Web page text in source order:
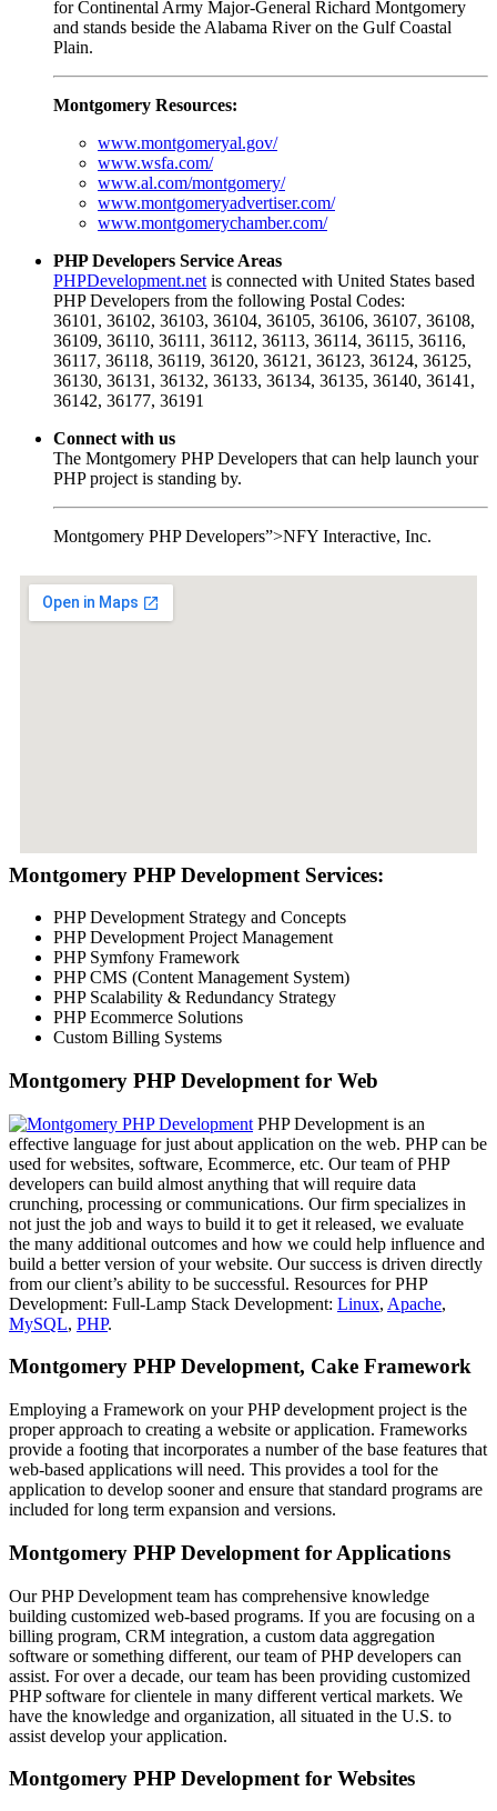
for Continental Army Major-General Richard Montgomery
and stands beside the Alabama River on the Gulf Coastal
Plain.
Montgomery Resources:
www.montgomeryal.gov/
www.wsfa.com/
www.al.com/montgomery/
www.montgomeryadvertiser.com/
www.montgomerychamber.com/
PHP Developers Service Areas
PHPDevelopment.net is connected with United States based
PHP Developers from the following Postal Codes:
36101, 36102, 36103, 36104, 36105, 36106, 36107, 36108,
36109, 36110, 36111, 36112, 36113, 36114, 36115, 36116,
36117, 36118, 36119, 36120, 36121, 36123, 36124, 36125,
36130, 36131, 36132, 36133, 36134, 36135, 36140, 36141,
36142, 36177, 36191
Connect with us
The Montgomery PHP Developers that can help launch your
PHP project is standing by.
Montgomery PHP Developers”>NFY Interactive, Inc.
Montgomery PHP Development Services:
PHP Development Strategy and Concepts
PHP Development Project Management
PHP Symfony Framework
PHP CMS (Content Management System)
PHP Scalability & Redundancy Strategy
PHP Ecommerce Solutions
Custom Billing Systems
Montgomery PHP Development for Web
PHP Development is an
effective language for just about application on the web. PHP can be
used for websites, software, Ecommerce, etc. Our team of PHP
developers can build almost anything that will require data
crunching, processing or communications. Our firm specializes in
not just the job and ways to build it to get it released, we evaluate
the many additional outcomes and how we could help influence and
build a better version of your website. Our success is driven directly
from our client’s ability to be successful. Resources for PHP
Development: Full-Lamp Stack Development: Linux, Apache,
MySQL, PHP.
Montgomery PHP Development, Cake Framework
Employing a Framework on your PHP development project is the
proper approach to creating a website or application. Frameworks
provide a footing that incorporates a number of the base features that
web-based applications will need. This provides a tool for the
application to develop sooner and ensure that standard programs are
included for long term expansion and versions.
Montgomery PHP Development for Applications
Our PHP Development team has comprehensive knowledge
building customized web-based programs. If you are focusing on a
billing program, CRM integration, a custom data aggregation
software or something different, our team of PHP developers can
assist. For over a decade, our team has been providing customized
PHP software for clientele in many different vertical markets. We
have the knowledge and organization, all situated in the U.S. to
assist develop your application.
Montgomery PHP Development for Websites